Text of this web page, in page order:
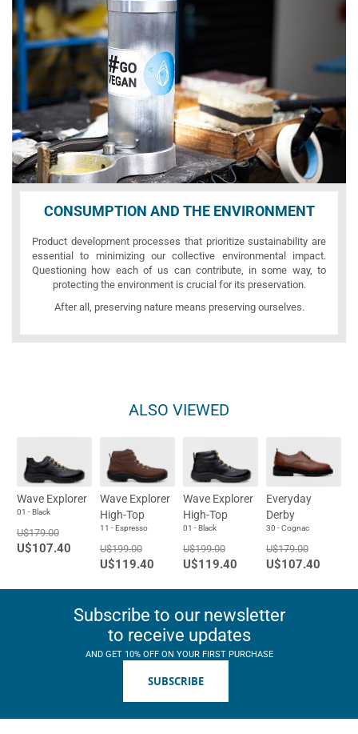
CONSUMPTION AND THE ENVIRONMENT
Product development processes that prioritize sustainability are
essential to minimizing our collective environmental impact.
Questioning how each of us can contribute, in some way, to
protecting the environment is crucial for its preservation.
After all, preserving nature means preserving ourselves.
ALSO VIEWED
Wave Explorer
01 - Black
U$179.00
U$107.40
Wave Explorer
High-Top
11 - Espresso
U$199.00
U$119.40
Wave Explorer
High-Top
01 - Black
U$199.00
U$119.40
Everyday
Derby
30 - Cognac
U$179.00
U$107.40
Subscribe to our newsletter
to receive updates
AND GET 10% OFF ON YOUR FIRST PURCHASE
SUBSCRIBE